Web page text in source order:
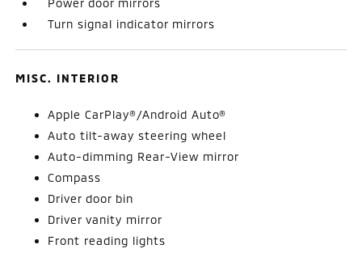
Turn signal indicator mirrors
MISC. INTERIOR
Apple CarPlay®/Android Auto®
Auto tilt-away steering wheel
Auto-dimming Rear-View mirror
Compass
Driver door bin
Driver vanity mirror
Front reading lights